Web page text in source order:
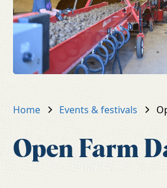
Home Events & festivals
Open Farm